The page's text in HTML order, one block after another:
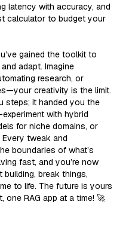
latency with accuracy, and
calculator to budget your
gained the toolkit to
adapt. Imagine
research, or
creativity is the limit.
steps; it handed you the
with hybrid
for niche domains, or
tweak and
boundaries of what’s
fast, and you’re now
break things,
to life. The future is yours
one RAG app at a time! 🚀